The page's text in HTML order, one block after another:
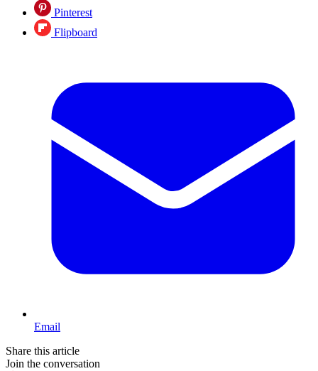
Pinterest
Flipboard
Email
Share this article
Join the conversation